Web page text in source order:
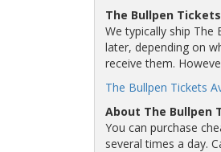
The Bullpen
We typically ship The
later, depending on
receive them.
The Bullpen Tickets
About The Bullpen
You can purchase
several times a day.